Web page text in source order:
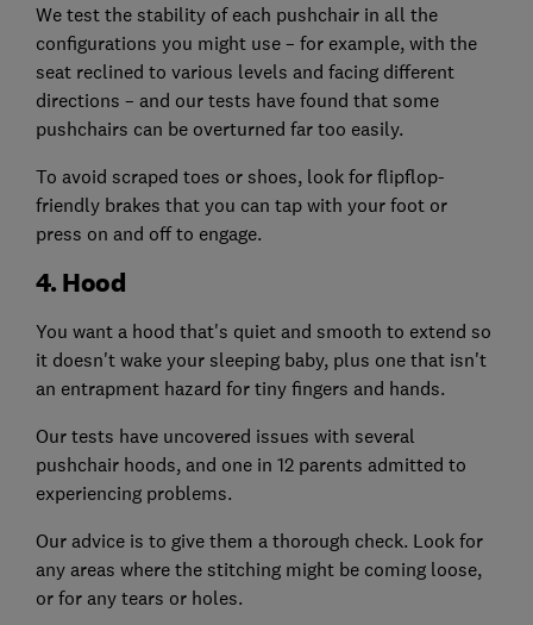
We test the stability of each pushchair in all the
configurations you might use – for example, with the
seat reclined to various levels and facing different
directions – and our tests have found that some
pushchairs can be overturned far too easily.
To avoid scraped toes or shoes, look for flipflop-
friendly brakes that you can tap with your foot or
press on and off to engage.
4. Hood
You want a hood that's quiet and smooth to extend so
it doesn't wake your sleeping baby, plus one that isn't
an entrapment hazard for tiny fingers and hands.
Our tests have uncovered issues with several
pushchair hoods, and one in 12 parents admitted to
experiencing problems.
Our advice is to give them a thorough check. Look for
any areas where the stitching might be coming loose,
or for any tears or holes.